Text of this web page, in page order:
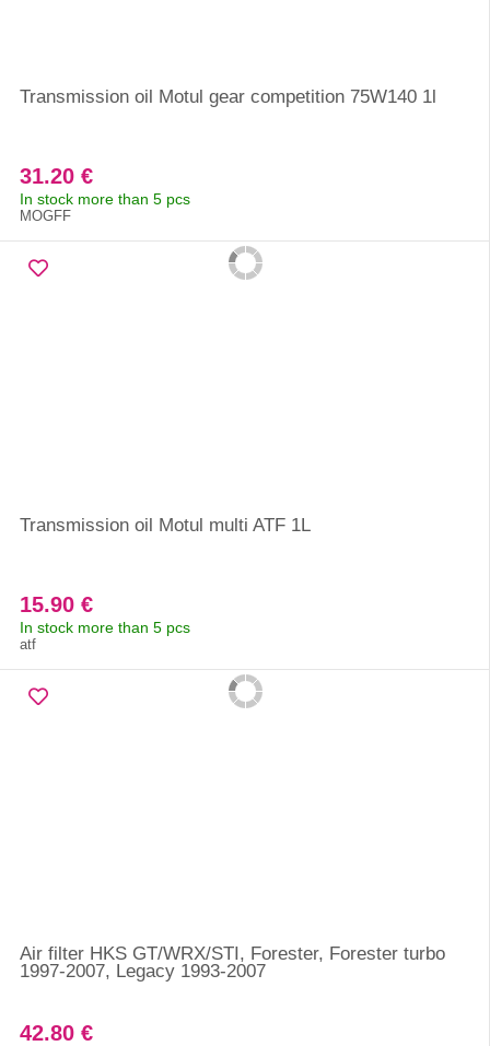
Transmission oil Motul gear competition 75W140 1l
31.20 €
In stock more than 5 pcs
MOGFF
Transmission oil Motul multi ATF 1L
15.90 €
In stock more than 5 pcs
atf
Air filter HKS GT/WRX/STI, Forester, Forester turbo
1997-2007, Legacy 1993-2007
42.80 €